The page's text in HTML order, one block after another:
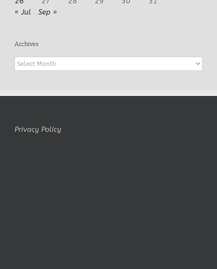
« Jul
Sep »
Archives
Archives
Privacy Policy